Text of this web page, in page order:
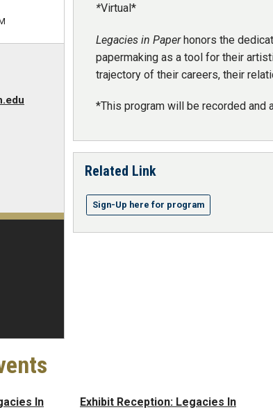
*Virtual*
Legacies in Paperhonors the
papermaking as a tool for their
trajectory of their careers, their
*This program will be recorded and
Related Link
Sign-Up here for program
In Exhibit Reception: Legacies In